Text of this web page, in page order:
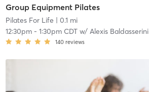
Group Equipment Pilates
Pilates For Life | 0.1 mi
12:30pm- 1:30pm CDTw/ Alexis Baldasserini
140 reviews